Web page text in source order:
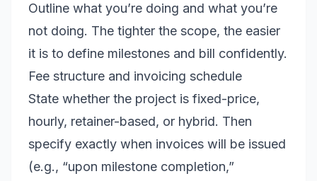
Outline what you’re doing and what you’re
not doing. The tighter the scope, the easier
it is to define milestones and bill confidently.
Fee structure and invoicing schedule
State whether the project is fixed-price,
hourly, retainer-based, or hybrid. Then
specify exactly when invoices will be issued
(e.g., “upon milestone completion,”